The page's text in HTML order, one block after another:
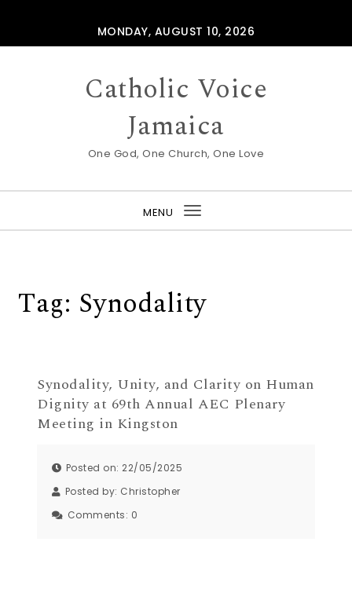
MONDAY, AUGUST 10, 2026
Catholic Voice
Jamaica
One God, One Church, One Love
MENU
Toggle
Tag: Synodality
Synodality, Unity, and Clarity on Human
Dignity at 69th Annual AEC Plenary
Meeting in Kingston
Posted on: 22/05/2025
Posted by: Christopher
Comments: 0